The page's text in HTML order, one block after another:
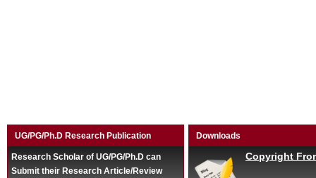
UG/PG/Ph.D Research Publication
Research Scholar of UG/PG/Ph.D can
Submit their Research Article/Review
Downloads
Copyright